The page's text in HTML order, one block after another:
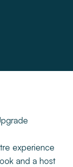
experience
and a host